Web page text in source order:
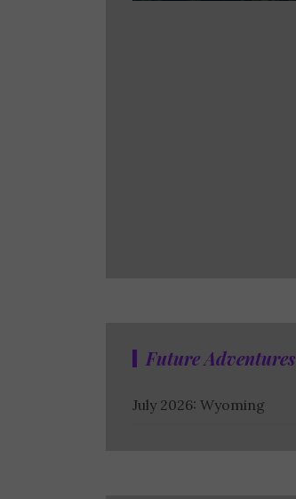
Future Adventures
July 2026: Wyoming